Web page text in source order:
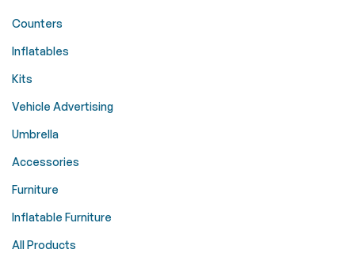
Counters
Inflatables
Kits
Vehicle Advertising
Umbrella
Accessories
Furniture
Inflatable Furniture
All Products